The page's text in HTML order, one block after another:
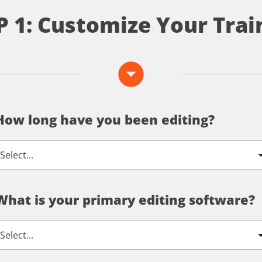
1: Customize Your
arrow_drop_down_circle
long have you been editing?
is your primary editing software?